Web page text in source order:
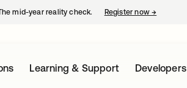
mid-year reality check. Register now→
Learning & Support Developers